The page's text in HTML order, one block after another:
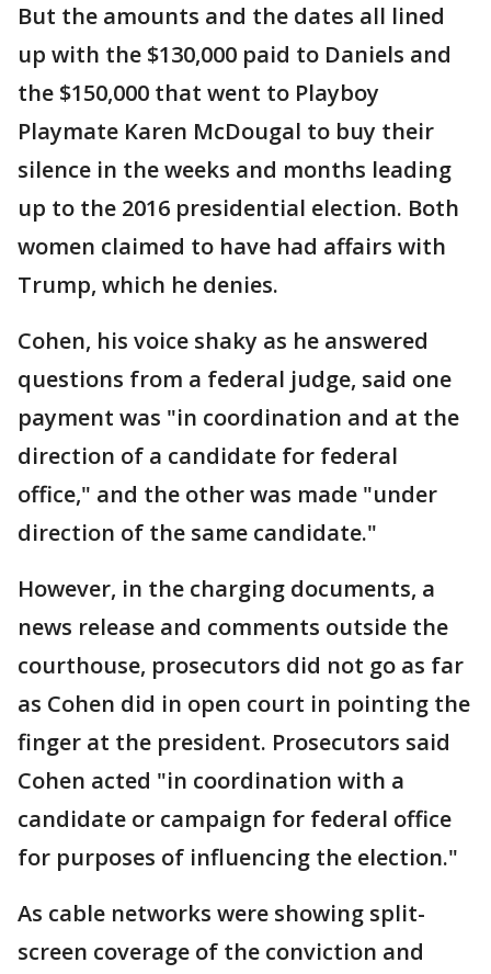
But the amounts and the dates all lined
up with the $130,000 paid to Daniels and
the $150,000 that went to Playboy
Playmate Karen McDougal to buy their
silence in the weeks and months leading
up to the 2016 presidential election. Both
women claimed to have had affairs with
Trump, which he denies.
Cohen, his voice shaky as he answered
questions from a federal judge, said one
payment was "in coordination and at the
direction of a candidate for federal
office," and the other was made "under
direction of the same candidate."
However, in the charging documents, a
news release and comments outside the
courthouse, prosecutors did not go as far
as Cohen did in open court in pointing the
finger at the president. Prosecutors said
Cohen acted "in coordination with a
candidate or campaign for federal office
for purposes of influencing the election."
As cable networks were showing split-
screen coverage of the conviction and